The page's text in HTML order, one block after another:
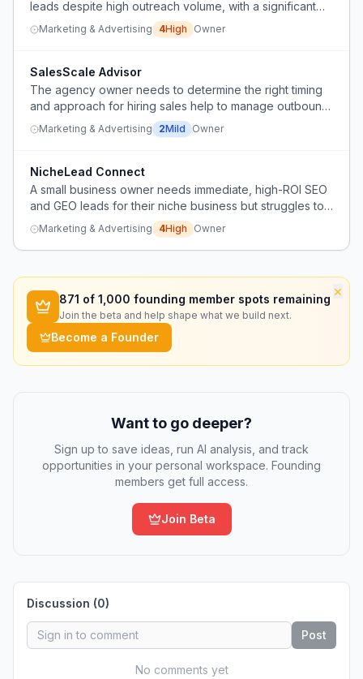
leads despite high outreach volume, with a significant
drop in conversion rates compared to their home
country.
Marketing & Advertising 4High Owner
SalesScale Advisor
The agency owner needs to determine the right timing
and approach for hiring sales help to manage outbound
activities like cold calling and appointment scheduling as
the business grows.
Marketing & Advertising 2Mild Owner
NicheLead Connect
A small business owner needs immediate, high-ROI SEO
and GEO leads for their niche business but struggles to
find reliable providers outside of big agencies.
Marketing & Advertising 4High Owner
×
871 of 1,000 founding member spots remaining
Join the beta and help shape what we build next.
Become a Founder
Want to go deeper?
Sign up to save ideas, run AI analysis, and track
opportunities in your personal workspace. Founding
members get full access.
Join Beta
Discussion (0)
Post
No comments yet